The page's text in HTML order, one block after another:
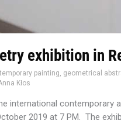
exhibition in
painting, geometrical
Kłos
international contemporary
2019 at 7 PM. The